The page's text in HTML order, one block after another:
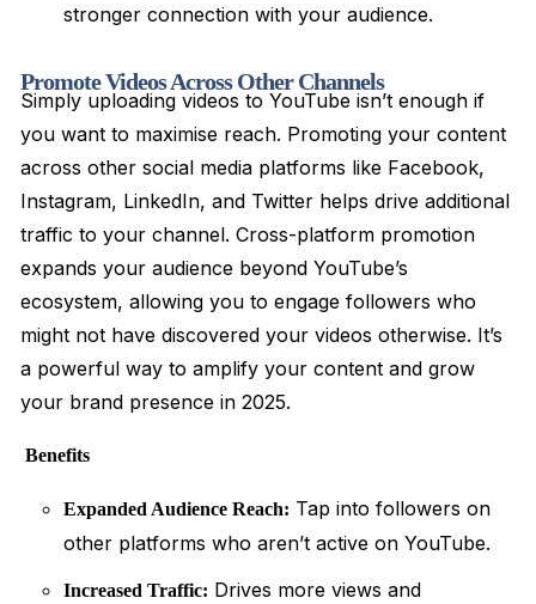
stronger connection with your audience.
Promote Videos Across Other Channels
Simply uploading videos to YouTube isn’t enough if
you want to maximise reach. Promoting your content
across other social media platforms like Facebook,
Instagram, LinkedIn, and Twitter helps drive additional
traffic to your channel. Cross-platform promotion
expands your audience beyond YouTube’s
ecosystem, allowing you to engage followers who
might not have discovered your videos otherwise. It’s
a powerful way to amplify your content and grow
your brand presence in 2025.
Benefits
Expanded Audience Reach: Tap into followers on
other platforms who aren’t active on YouTube.
Increased Traffic: Drives more views and